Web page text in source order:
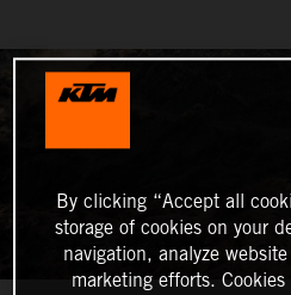
By clicking “Accept all
storage of cookies on your
navigation, analyze
marketing efforts.